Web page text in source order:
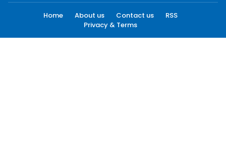
Home About us Contact us
RSS
Privacy & Terms